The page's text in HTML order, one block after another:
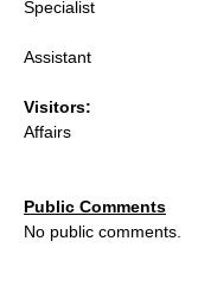
Specialist
Assistant
Visitors:
Affairs
Public Comments
No public comments.